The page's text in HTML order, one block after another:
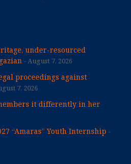
under-resourced
August 7, 2026
proceedings against
7, 2026
it differently in her
“Amaras” Youth Internship